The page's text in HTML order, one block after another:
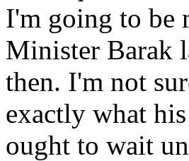
I'm going to be
Minister Barak
then. I'm not
exactly what
ought to wait